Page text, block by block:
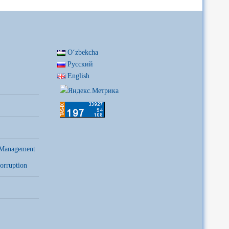
Oʻzbekcha
Русский
English